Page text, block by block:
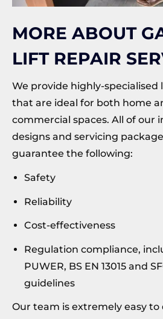
MORE ABOUT
LIFT REPAIR
We provide highly-specialised
that are ideal for both home
commercial spaces. All of our
designs and servicing
guarantee the following:
Safety
Reliability
Cost-effectiveness
Regulation compliance,
PUWER, BS EN 13015 and
guidelines
Our team is extremely easy to